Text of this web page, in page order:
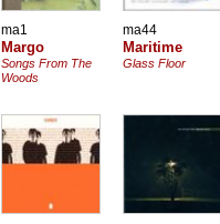
ma1
Margo
Songs From The
Woods
ma44
Maritime
Glass Floor